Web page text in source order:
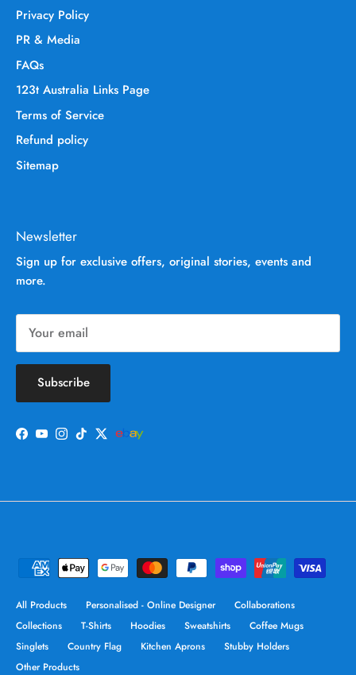
Privacy Policy
PR & Media
FAQs
123t Australia Links Page
Terms of Service
Refund policy
Sitemap
Newsletter
Sign up for exclusive offers, original stories, events and
more.
Subscribe
Facebook
YouTube
Instagram
TikTokTwitter
All Products Personalised - Online Designer
Collaborations
Collections
T-Shirts Hoodies Sweatshirts
Coffee Mugs
Singlets
Country Flag Kitchen Aprons
Stubby Holders
Other Products